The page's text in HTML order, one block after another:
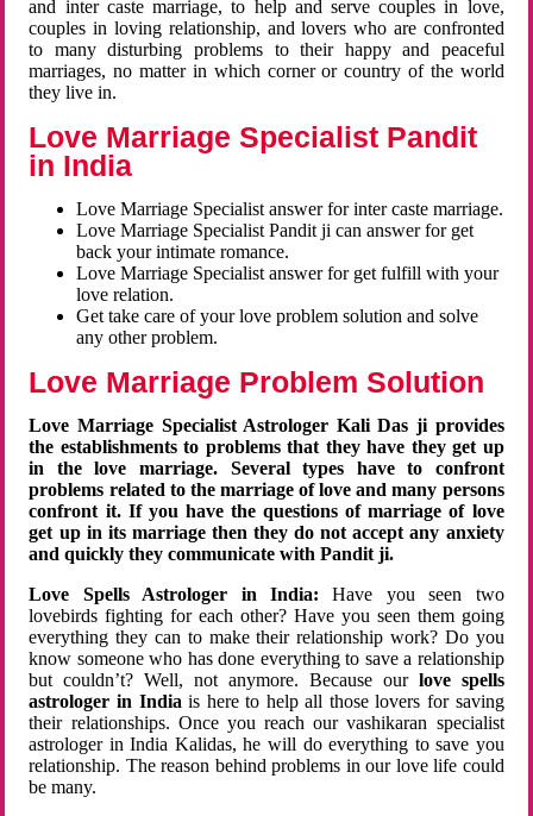
and inter caste marriage, to help and serve couples in love,
couples in loving relationship, and lovers who are confronted
to many disturbing problems to their happy and peaceful
marriages, no matter in which corner or country of the world
they live in.
Love Marriage Specialist Pandit
in India
Love Marriage Specialist answer for inter caste marriage.
Love Marriage Specialist Pandit ji can answer for get
back your intimate romance.
Love Marriage Specialist answer for get fulfill with your
love relation.
Get take care of your love problem solution and solve
any other problem.
Love Marriage Problem Solution
Love Marriage Specialist Astrologer Kali Das ji provides
the establishments to problems that they have they get up
in the love marriage. Several types have to confront
problems related to the marriage of love and many persons
confront it. If you have the questions of marriage of love
get up in its marriage then they do not accept any anxiety
and quickly they communicate with Pandit ji.
Love Spells Astrologer in India:Have you seen two
lovebirds fighting for each other? Have you seen them going
everything they can to make their relationship work? Do you
know someone who has done everything to save a relationship
but couldn’t? Well, not anymore. Because ourlove spells
astrologer in Indiais here to help all those lovers for saving
their relationships. Once you reach our vashikaran specialist
astrologer in India Kalidas, he will do everything to save you
relationship. The reason behind problems in our love life could
be many.